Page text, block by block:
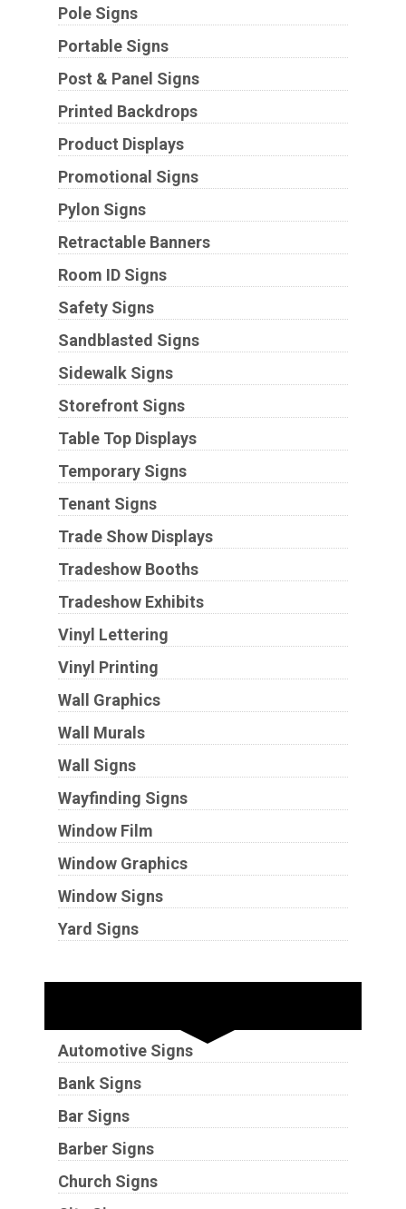
Pole Signs
Portable Signs
Post & Panel Signs
Printed Backdrops
Product Displays
Promotional Signs
Pylon Signs
Retractable Banners
Room ID Signs
Safety Signs
Sandblasted Signs
Sidewalk Signs
Storefront Signs
Table Top Displays
Temporary Signs
Tenant Signs
Trade Show Displays
Tradeshow Booths
Tradeshow Exhibits
Vinyl Lettering
Vinyl Printing
Wall Graphics
Wall Murals
Wall Signs
Wayfinding Signs
Window Film
Window Graphics
Window Signs
Yard Signs
Automotive Signs
Bank Signs
Bar Signs
Barber Signs
Church Signs